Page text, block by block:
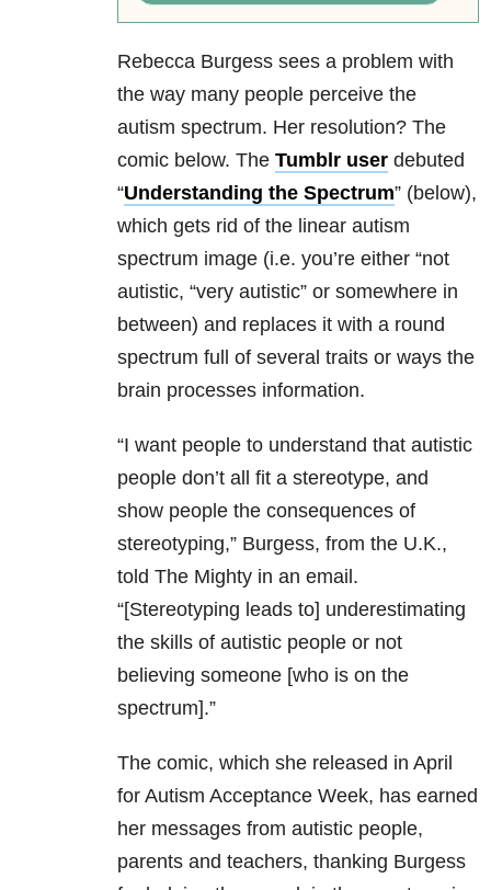
Rebecca Burgess sees a problem with
the way many people perceive the
autism spectrum. Her resolution? The
comic below. The Tumblr userdebuted
“Understanding the Spectrum” (below),
which gets rid of the linear autism
spectrum image (i.e. you’re either “not
autistic, “very autistic” or somewhere in
between) and replaces it with a round
spectrum full of several traits or ways the
brain processes information.
“I want people to understand that autistic
people don’t all fit a stereotype, and
show people the consequences of
stereotyping,” Burgess, from the U.K.,
told The Mighty in an email.
“[Stereotyping leads to] underestimating
the skills of autistic people or not
believing someone [who is on the
spectrum].”
The comic, which she released in April
for Autism Acceptance Week, has earned
her messages from autistic people,
parents and teachers, thanking Burgess